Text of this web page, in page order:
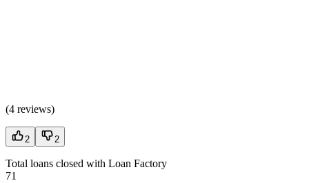
(4 reviews)
2 2
Total loans closed with Loan Factory
71